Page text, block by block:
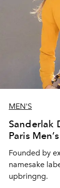
MEN'S
Sanderlak
Paris
Founded by
namesake
upbringng.